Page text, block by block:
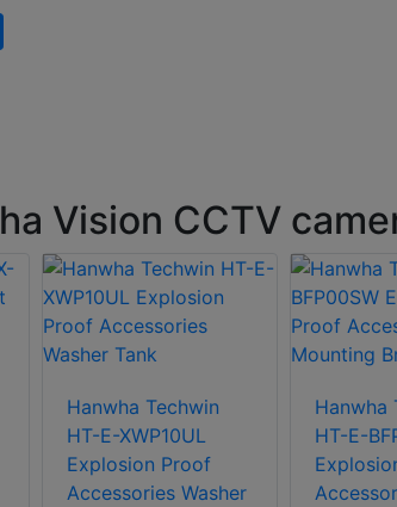
Vision CCTV
Hanwha Techwin
HT-E-XWP10UL
Explosion Proof
Accessories Washer
Hanwha
HT-E-